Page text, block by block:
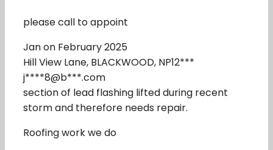
please call to appoint
Jan on February 2025
Hill View Lane, BLACKWOOD, NP12***
j****8@b***.com
section of lead flashing lifted during recent
storm and therefore needs repair.
Roofing work we do